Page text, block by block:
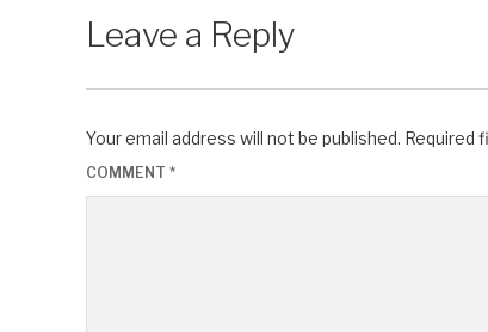
Leave a Reply
Your email address will not be published. Required
COMMENT *